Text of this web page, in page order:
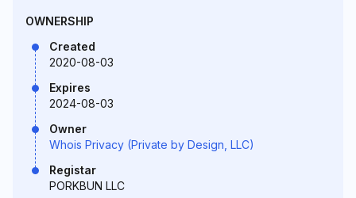
OWNERSHIP
Created
2020-08-03
Expires
2024-08-03
Owner
Whois Privacy (Private by Design, LLC)
Registar
PORKBUN LLC